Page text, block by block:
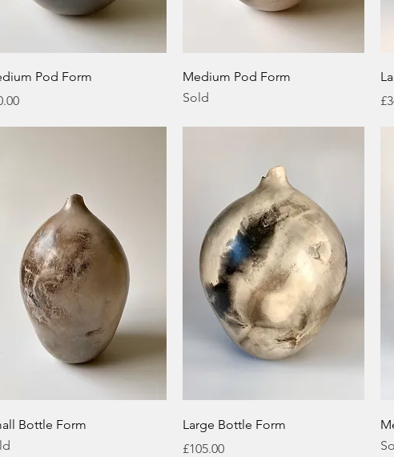
Quick View
Pod Form
Quick View
Medium Pod Form
Sold
Quick View
Bottle Form
Quick View
Large Bottle Form
Price
£105.00